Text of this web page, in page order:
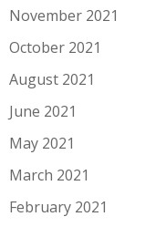
November 2021
October 2021
August 2021
June 2021
May 2021
March 2021
February 2021